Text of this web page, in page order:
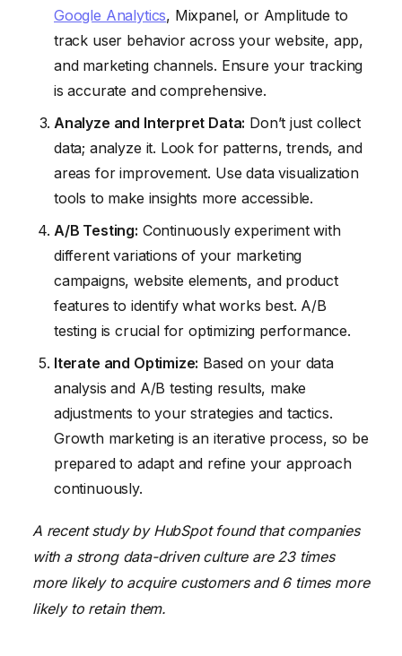
Google Analytics, Mixpanel, or Amplitude to
track user behavior across your website, app,
and marketing channels. Ensure your tracking
is accurate and comprehensive.
Analyze and Interpret Data: Don’t just collect
data; analyze it. Look for patterns, trends, and
areas for improvement. Use data visualization
tools to make insights more accessible.
A/B Testing: Continuously experiment with
different variations of your marketing
campaigns, website elements, and product
features to identify what works best. A/B
testing is crucial for optimizing performance.
Iterate and Optimize: Based on your data
analysis and A/B testing results, make
adjustments to your strategies and tactics.
Growth marketing is an iterative process, so be
prepared to adapt and refine your approach
continuously.
A recent study by HubSpot found that companies
with a strong data-driven culture are 23 times
more likely to acquire customers and 6 times more
likely to retain them.